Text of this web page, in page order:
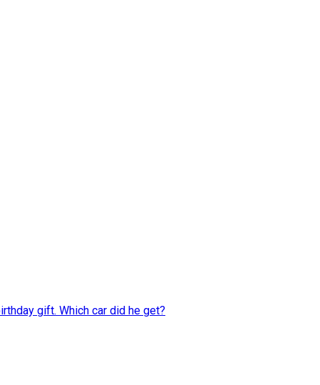
gift. Which car did he get?